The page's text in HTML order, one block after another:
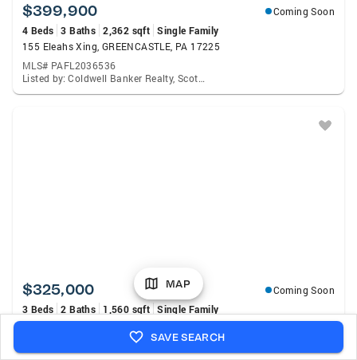
$399,900
Coming Soon
4 Beds 3 Baths 2,362 sqft Single Family
155 Eleahs Xing, GREENCASTLE, PA 17225
MLS# PAFL2036536
Listed by: Coldwell Banker Realty, Scott A Palmer
$325,000
Coming Soon
3 Beds 2 Baths 1,560 sqft Single Family
11344 Worleytown Road, GREENCASTLE, PA 17225
Listed by: Coldwell Banker Realty, Tyler Scott Geesaman
MAP
SAVE SEARCH